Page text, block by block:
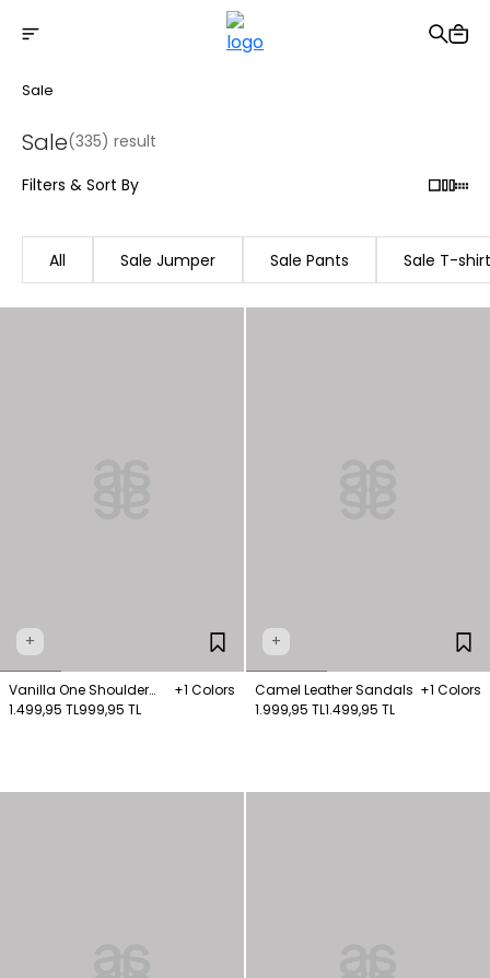
Free shipping on Orders Over 2500 TL
Sale
Sale(335) result
Filters & Sort By
All Sale Jumper Sale Pants Sale T-shirt
+
Vanilla One Shoulder
Knitted Blouse
+1 Colors
1.499,95 TL999,95 TL
+
Camel Leather Sandals +1 Colors
1.999,95 TL1.499,95 TL